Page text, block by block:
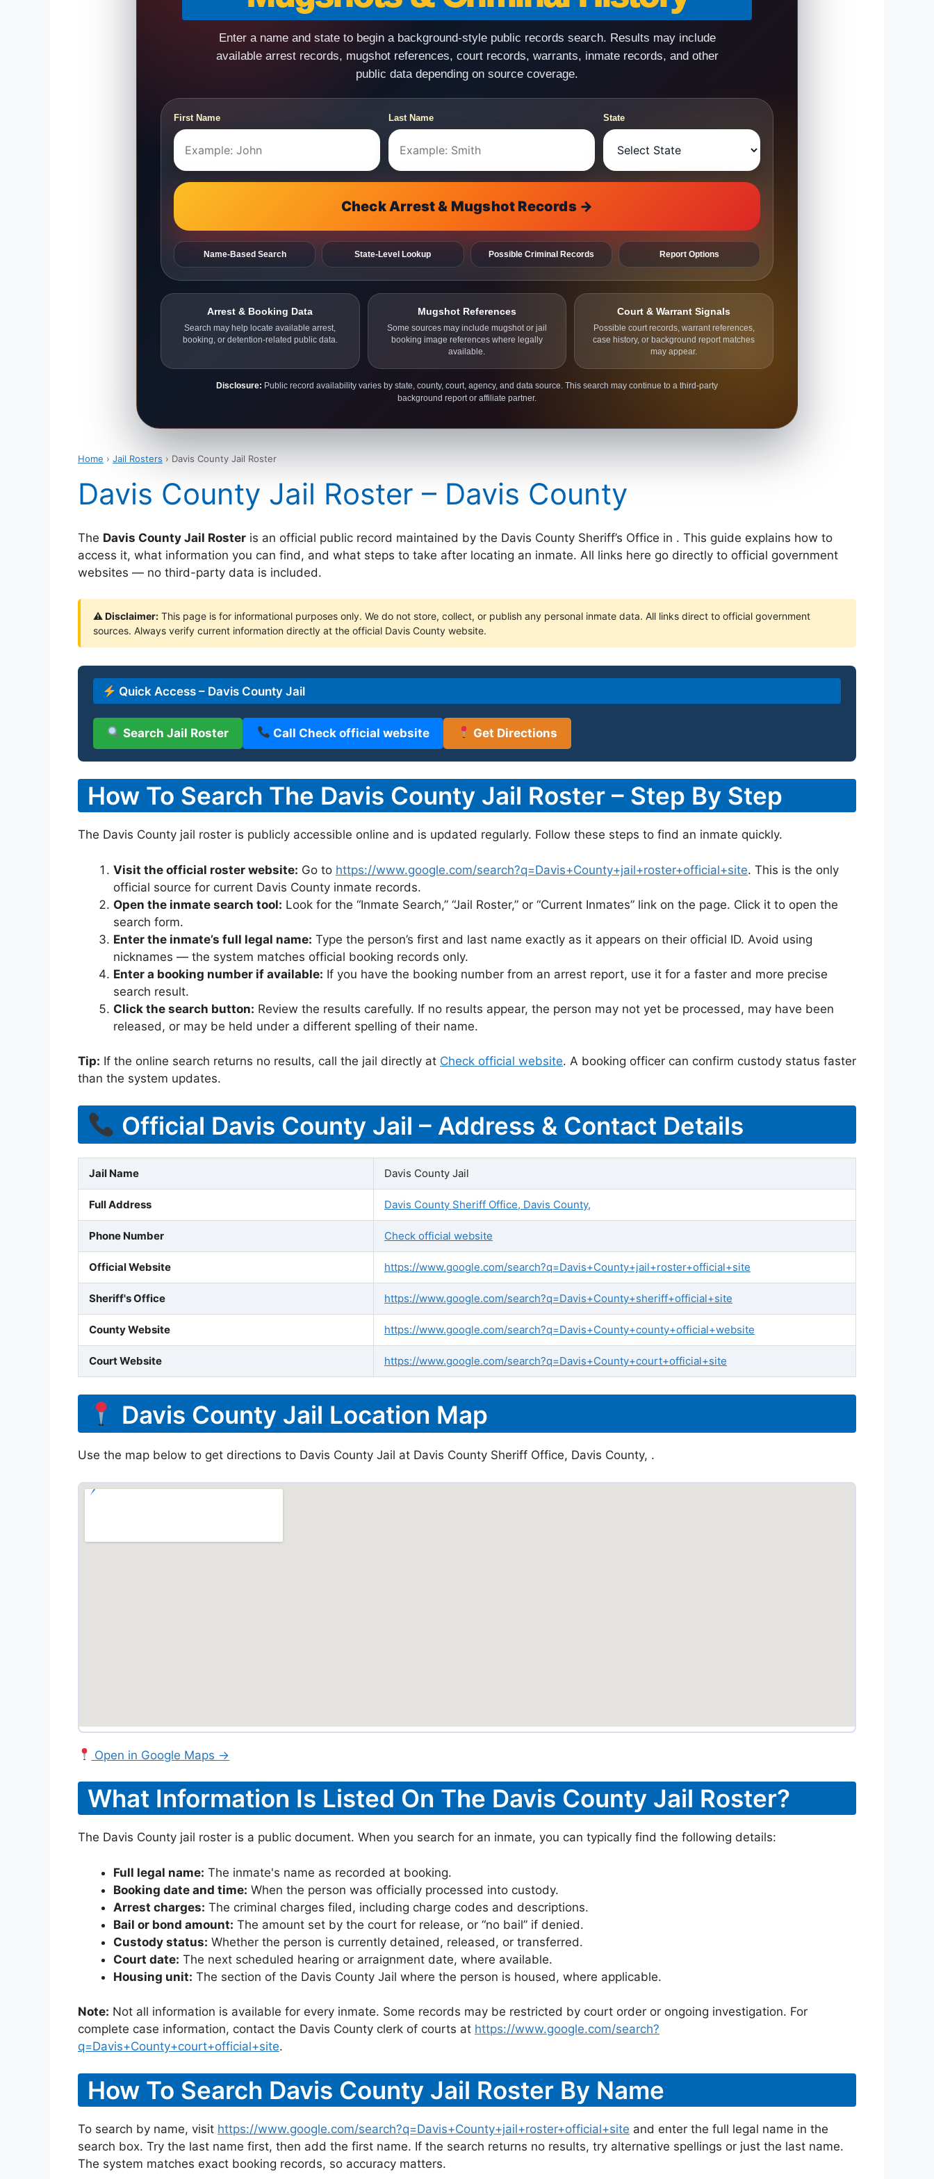
Enter a name and state to begin a background-style public records search. Results may include
available arrest records, mugshot references, court records, warrants, inmate records, and other
public data depending on source coverage.
First Name Last Name State
Check Arrest & Mugshot Records →
Name-Based Search State-Level Lookup Possible Criminal Records Report Options
Arrest & Booking Data
Search may help locate available arrest,
booking, or detention-related public data.
Mugshot References
Some sources may include mugshot or jail
booking image references where legally
available.
Court & Warrant Signals
Possible court records, warrant references,
case history, or background report matches
may appear.
Disclosure: Public record availability varies by state, county, court, agency, and data source. This search may continue to a third-party
background report or affiliate partner.
Home › Jail Rosters › Davis County Jail Roster
Davis County Jail Roster – Davis County
The Davis County Jail Roster is an official public record maintained by the Davis County Sheriff’s Office in . This guide explains how to
access it, what information you can find, and what steps to take after locating an inmate. All links here go directly to official government
websites — no third-party data is included.
⚠ Disclaimer: This page is for informational purposes only. We do not store, collect, or publish any personal inmate data. All links direct to official government
sources. Always verify current information directly at the official Davis County website.
Quick Access – Davis County Jail
Search Jail Roster Call Check official website Get Directions
How To Search The Davis County Jail Roster – Step By Step
The Davis County jail roster is publicly accessible online and is updated regularly. Follow these steps to find an inmate quickly.
Visit the official roster website: Go to https://www.google.com/search?q=Davis+County+jail+roster+official+site. This is the only
official source for current Davis County inmate records.
Open the inmate search tool: Look for the “Inmate Search,” “Jail Roster,” or “Current Inmates” link on the page. Click it to open the
search form.
Enter the inmate’s full legal name: Type the person’s first and last name exactly as it appears on their official ID. Avoid using
nicknames — the system matches official booking records only.
Enter a booking number if available: If you have the booking number from an arrest report, use it for a faster and more precise
search result.
Click the search button: Review the results carefully. If no results appear, the person may not yet be processed, may have been
released, or may be held under a different spelling of their name.
Tip: If the online search returns no results, call the jail directly at Check official website. A booking officer can confirm custody status faster
than the system updates.
Official Davis County Jail – Address & Contact Details
Jail Name Davis County Jail
Full Address Davis County Sheriff Office, Davis County,
Phone Number Check official website
Official Website https://www.google.com/search?q=Davis+County+jail+roster+official+site
Sheriff's Office https://www.google.com/search?q=Davis+County+sheriff+official+site
County Website https://www.google.com/search?q=Davis+County+county+official+website
Court Website https://www.google.com/search?q=Davis+County+court+official+site
Davis County Jail Location Map
Use the map below to get directions to Davis County Jail at Davis County Sheriff Office, Davis County, .
Open in Google Maps →
What Information Is Listed On The Davis County Jail Roster?
The Davis County jail roster is a public document. When you search for an inmate, you can typically find the following details:
Full legal name: The inmate's name as recorded at booking.
Booking date and time: When the person was officially processed into custody.
Arrest charges: The criminal charges filed, including charge codes and descriptions.
Bail or bond amount: The amount set by the court for release, or “no bail” if denied.
Custody status: Whether the person is currently detained, released, or transferred.
Court date: The next scheduled hearing or arraignment date, where available.
Housing unit: The section of the Davis County Jail where the person is housed, where applicable.
Note: Not all information is available for every inmate. Some records may be restricted by court order or ongoing investigation. For
complete case information, contact the Davis County clerk of courts at https://www.google.com/search?
q=Davis+County+court+official+site.
How To Search Davis County Jail Roster By Name
To search by name, visit https://www.google.com/search?q=Davis+County+jail+roster+official+site and enter the full legal name in the
search box. Try the last name first, then add the first name. If the search returns no results, try alternative spellings or just the last name.
The system matches exact booking records, so accuracy matters.